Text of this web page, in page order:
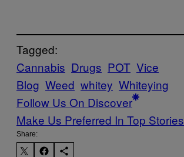
Tagged:
Cannabis Drugs POT Vice
Blog Weed whitey Whiteying
Follow Us On Discover
Make Us Preferred In Top Stories
Share: